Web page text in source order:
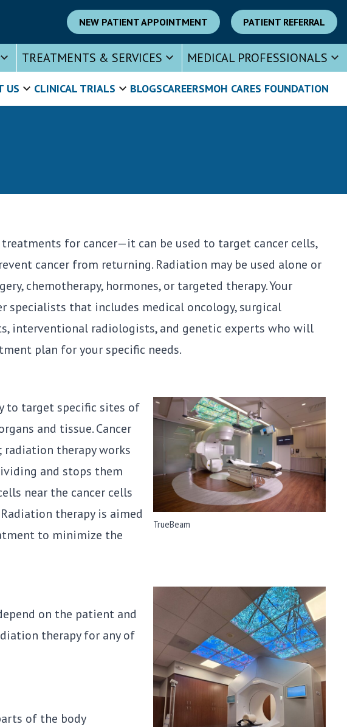
NEW PATIENT APPOINTMENT PATIENT REFERRAL
TREATMENTS & SERVICES MEDICAL PROFESSIONALS
US CLINICAL TRIALS BLOGSCAREERSMOH CARES FOUNDATION
for cancer—it can be used to target cancer cells,
cancer from returning. Radiation may be used alone or
chemotherapy, hormones, or targeted therapy. Your
that includes medical oncology, surgical
interventional radiologists, and genetic experts who will
plan for your specific needs.
TrueBeam
to target specific sites of
and tissue. Cancer
therapy works
and stops them
near the cancer cells
therapy is aimed
to minimize the
on the patient and
therapy for any of
of the body